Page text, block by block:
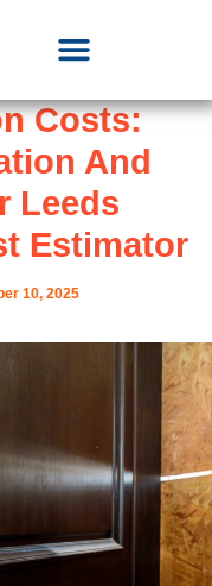
Costs:
And
Leeds
Estimator
10, 2025